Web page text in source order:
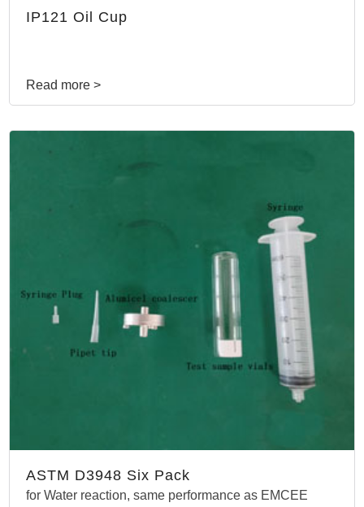
IP121 Oil Cup
Read more >
ASTM D3948 Six Pack
for Water reaction, same performance as EMCEE